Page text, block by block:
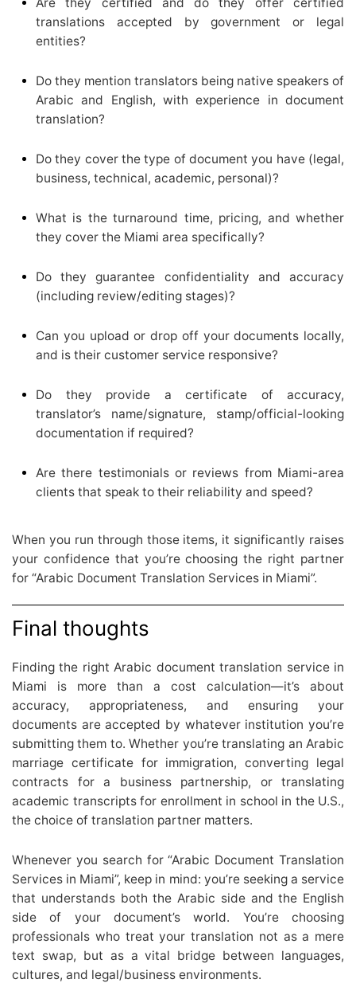
Are they certified and do they offer certified
translations accepted by government or legal
entities?
Do they mention translators being native speakers of
Arabic and English, with experience in document
translation?
Do they cover the type of document you have (legal,
business, technical, academic, personal)?
What is the turnaround time, pricing, and whether
they cover the Miami area specifically?
Do they guarantee confidentiality and accuracy
(including review/editing stages)?
Can you upload or drop off your documents locally,
and is their customer service responsive?
Do they provide a certificate of accuracy,
translator’s name/signature, stamp/official-looking
documentation if required?
Are there testimonials or reviews from Miami-area
clients that speak to their reliability and speed?
When you run through those items, it significantly raises
your confidence that you’re choosing the right partner
for “Arabic Document Translation Services in Miami”.
Final thoughts
Finding the right Arabic document translation service in
Miami is more than a cost calculation—it’s about
accuracy, appropriateness, and ensuring your
documents are accepted by whatever institution you’re
submitting them to. Whether you’re translating an Arabic
marriage certificate for immigration, converting legal
contracts for a business partnership, or translating
academic transcripts for enrollment in school in the U.S.,
the choice of translation partner matters.
Whenever you search for “Arabic Document Translation
Services in Miami”, keep in mind: you’re seeking a service
that understands both the Arabic side and the English
side of your document’s world. You’re choosing
professionals who treat your translation not as a mere
text swap, but as a vital bridge between languages,
cultures, and legal/business environments.